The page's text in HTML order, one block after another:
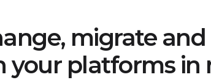
migrate
your platforms in